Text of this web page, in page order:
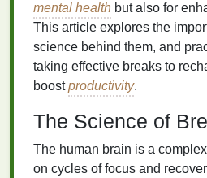
mental health but also for
This article explores the
science behind them, and
taking effective breaks to
boostproductivity.
The Science of
The human brain is a
on cycles of focus and